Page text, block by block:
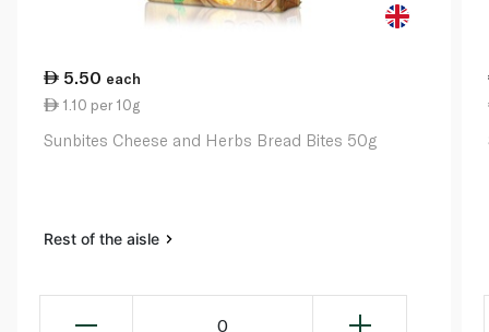
5.50 each
1.10 per 10g
Sunbites Cheese and Herbs Bread Bites 50g
Rest of the aisle
0